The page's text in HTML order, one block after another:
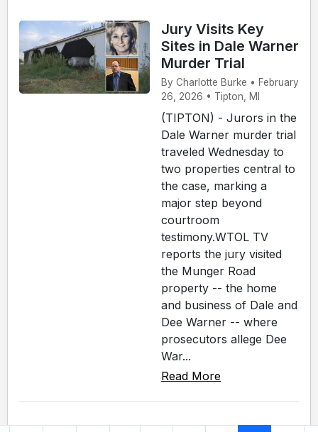
Jury Visits Key
Sites in Dale Warner
Murder Trial
By Charlotte Burke • February
26, 2026 • Tipton, MI
(TIPTON) - Jurors in the
Dale Warner murder trial
traveled Wednesday to
two properties central to
the case, marking a
major step beyond
courtroom
testimony.WTOL TV
reports the jury visited
the Munger Road
property -- the home
and business of Dale and
Dee Warner -- where
prosecutors allege Dee
War...
Read More